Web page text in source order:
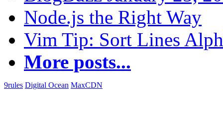
Node.js the Right Way
Vim Tip: Sort Lines
More posts...
9rules Digital Ocean MaxCDN